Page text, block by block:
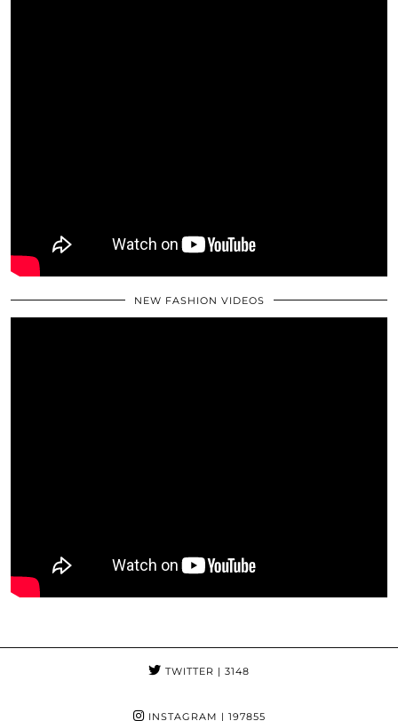
NEW FASHION VIDEOS
TWITTER | 3148
INSTAGRAM | 197855